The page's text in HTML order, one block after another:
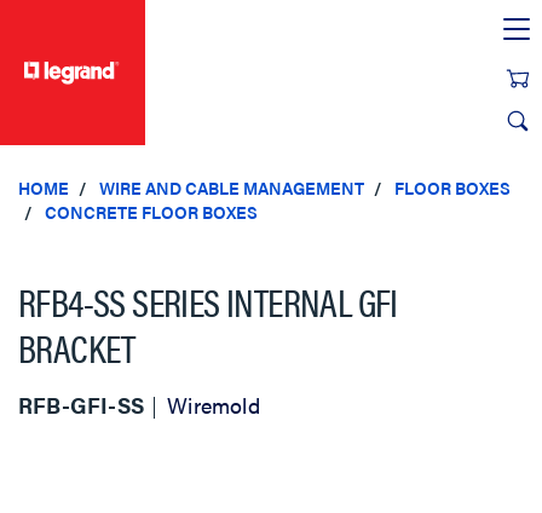
HOME WIRE AND CABLE MANAGEMENT
FLOOR BOXES
CONCRETE FLOOR BOXES
RFB4-SS SERIES INTERNAL GFI
BRACKET
RFB-GFI-SS Wiremold